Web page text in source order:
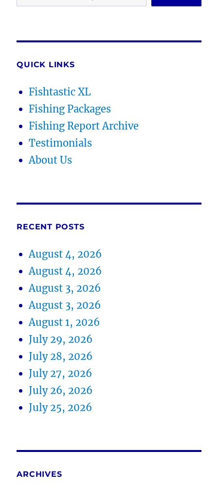
QUICK LINKS
Fishtastic XL
Fishing Packages
Fishing Report Archive
Testimonials
About Us
RECENT POSTS
August 4, 2026
August 4, 2026
August 3, 2026
August 3, 2026
August 1, 2026
July 29, 2026
July 28, 2026
July 27, 2026
July 26, 2026
July 25, 2026
ARCHIVES